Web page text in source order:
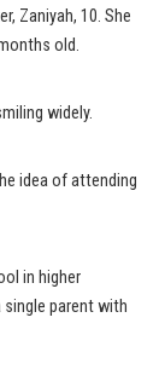
Zaniyah, 10. She
old.
widely.
idea of attending
in higher
single parent with